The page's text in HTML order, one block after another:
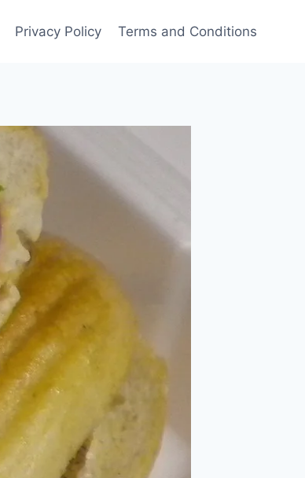
Privacy Policy Terms and Conditions